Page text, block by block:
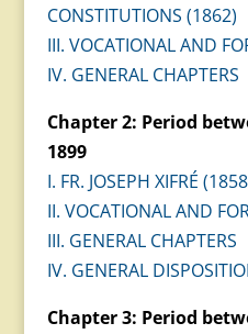
CONSTITUTIONS (1862)
III. VOCATIONAL AND
IV. GENERAL CHAPTERS
Chapter 2: Period
1899
I. FR. JOSEPH XIFRÉ
II. VOCATIONAL AND
III. GENERAL CHAPTERS
IV. GENERAL
Chapter 3: Period